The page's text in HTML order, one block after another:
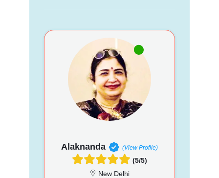
Alaknanda (View Profile)
(5/5)
New Delhi